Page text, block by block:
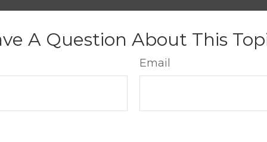
A Question About This
Email